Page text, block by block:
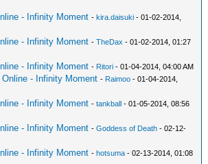
- Infinity Moment -kira.daisuki - 01-02-2014,
- Infinity Moment -TheDax - 01-02-2014, 01:27
- Infinity Moment - Ritori - 01-04-2014, 04:00 AM
Online - Infinity Moment - Raimoo - 01-04-2014,
- Infinity Moment -tankball - 01-05-2014, 08:56
- Infinity Moment -Goddess of Death - 02-12-
- Infinity Moment -hotsuma - 02-13-2014, 01:08